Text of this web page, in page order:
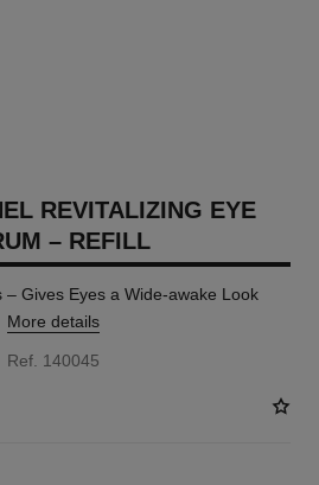
REVITALIZING EYE
– REFILL
– Gives Eyes a Wide-awake Look
More details
Ref. 140045